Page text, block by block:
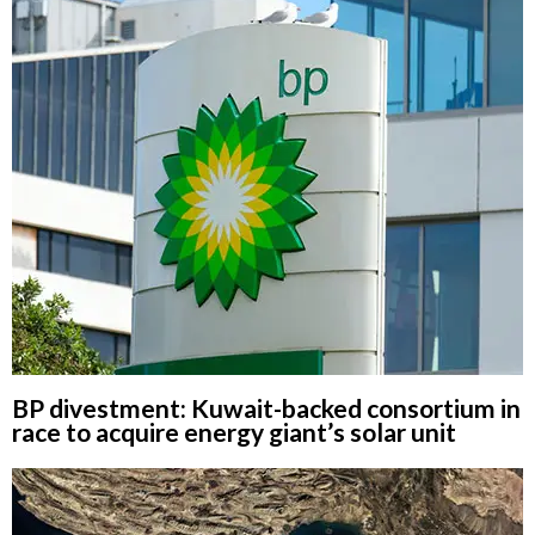
BP divestment: Kuwait-backed consortium in
race to acquire energy giant’s solar unit